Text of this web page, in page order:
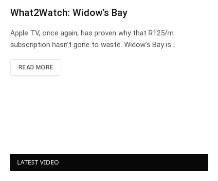
What2Watch: Widow’s Bay
Apple TV, once again, has proven why that R125/m
subscription hasn’t gone to waste. Widow’s Bay is…
READ MORE
LATEST VIDEO